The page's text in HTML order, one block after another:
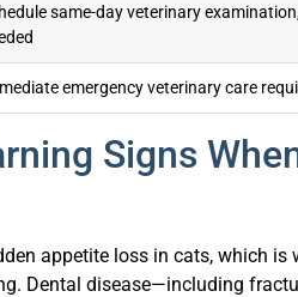
same-day veterinary
emergency veterinary care
Signs
appetite loss in cats, which is
Dental disease—including